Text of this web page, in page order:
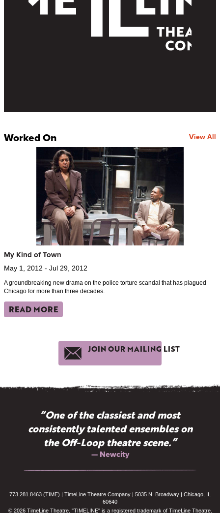
Worked On View All
My Kind of Town
May 1, 2012 - Jul 29, 2012
A groundbreaking new drama on the police torture scandal that has plagued
Chicago for more than three decades.
READ MORE
JOIN OUR MAILING LIST
“One of the classiest and most
consistently talented ensembles on
the Off-Loop theatre scene.”
— Newcity
773.281.8463 (TIME) | TimeLine Theatre Company | 5035 N. Broadway | Chicago, IL
60640
© 2026 TimeLine Theatre. "TIMELINE" is a registered trademark of TimeLine Theatre.